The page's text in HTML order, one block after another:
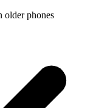
older phones